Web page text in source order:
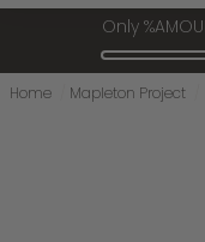
Only
Home Mapleton Project